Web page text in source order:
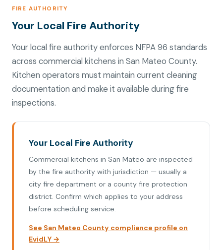
FIRE AUTHORITY
Your Local Fire Authority
Your local fire authority enforces NFPA 96 standards
across commercial kitchens in San Mateo County.
Kitchen operators must maintain current cleaning
documentation and make it available during fire
inspections.
Your Local Fire Authority
Commercial kitchens in San Mateo are inspected
by the fire authority with jurisdiction — usually a
city fire department or a county fire protection
district. Confirm which applies to your address
before scheduling service.
See San Mateo County compliance profile on
EvidLY →